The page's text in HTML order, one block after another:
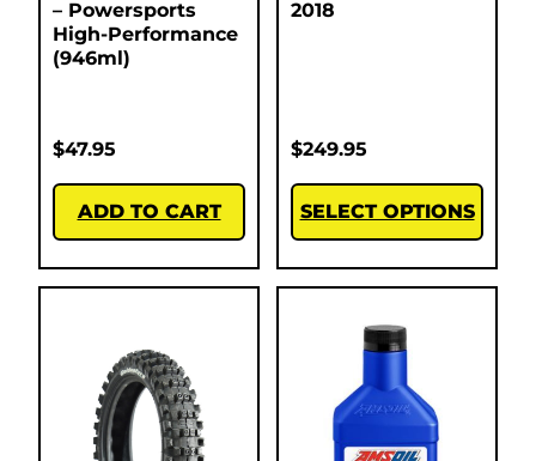
– Powersports
High-Performance
(946ml)
$47.95
ADD TO CART
2018
$249.95
SELECT OPTIONS